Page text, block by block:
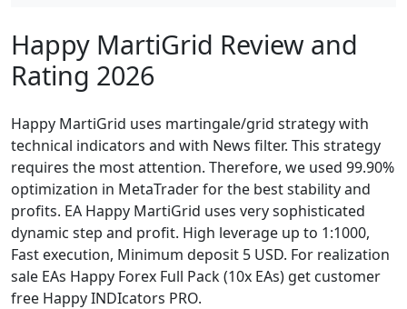
Happy MartiGrid Review and
Rating 2026
Happy MartiGrid uses martingale/grid strategy with
technical indicators and with News filter. This strategy
requires the most attention. Therefore, we used 99.90%
optimization in MetaTrader for the best stability and
profits. EA Happy MartiGrid uses very sophisticated
dynamic step and profit. High leverage up to 1:1000,
Fast execution, Minimum deposit 5 USD. For realization
sale EAs Happy Forex Full Pack (10x EAs) get customer
free Happy INDIcators PRO.